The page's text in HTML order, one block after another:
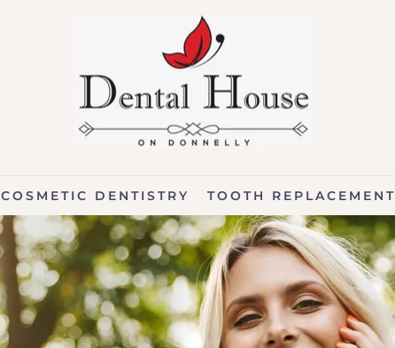
COSMETIC DENTISTRY TOOTH REPLACEMENT